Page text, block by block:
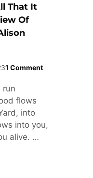
That It
Of
1 Comment
run
flows
into
into you,
alive. …